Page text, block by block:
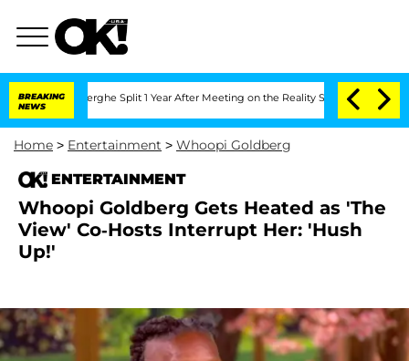
BREAKING
NEWS
Split 1 Year After Meeting on the Reality Show Senate Votes to
Home > Entertainment > Whoopi Goldberg
ENTERTAINMENT
Whoopi Goldberg Gets Heated as 'The
View' Co-Hosts Interrupt Her: 'Hush
Up!'